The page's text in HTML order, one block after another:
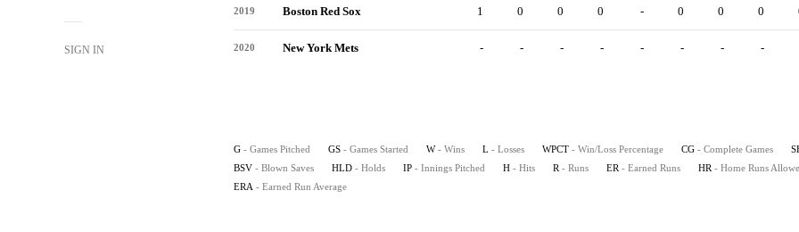
SIGN IN
2019 Boston Red Sox 1 0 0 0 - 0 0 0
2020 New York Mets - - - - - - - -
G - Games Pitched GS - Games Started W - Wins L - Losses WPCT - Win/Loss Percentage CG - Complete Games
BSV - Blown Saves HLD - Holds IP - Innings Pitched H - Hits R - Runs ER - Earned Runs HR - Home Runs
ERA - Earned Run Average